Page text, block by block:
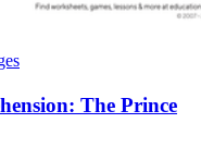
The Prince